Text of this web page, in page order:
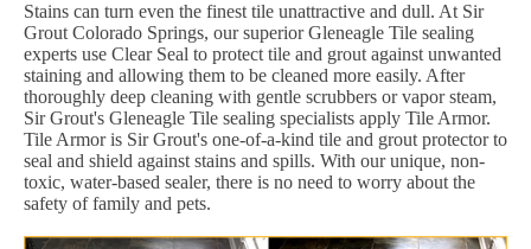
Stains can turn even the finest tile unattractive and dull. At Sir
Grout Colorado Springs, our superior Gleneagle Tile sealing
experts use Clear Seal to protect tile and grout against unwanted
staining and allowing them to be cleaned more easily. After
thoroughly deep cleaning with gentle scrubbers or vapor steam,
Sir Grout's Gleneagle Tile sealing specialists apply Tile Armor.
Tile Armor is Sir Grout's one-of-a-kind tile and grout protector to
seal and shield against stains and spills. With our unique, non-
toxic, water-based sealer, there is no need to worry about the
safety of family and pets.